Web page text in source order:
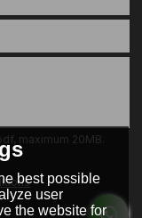
maximum 20MB.
best possible
user
the website for